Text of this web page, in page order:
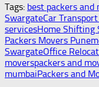
Tags: best packers and
SwargateCar
servicesHome Shifting
Packers Movers Pune
SwargateOffice
moverspackers and
mumbaiPackers and